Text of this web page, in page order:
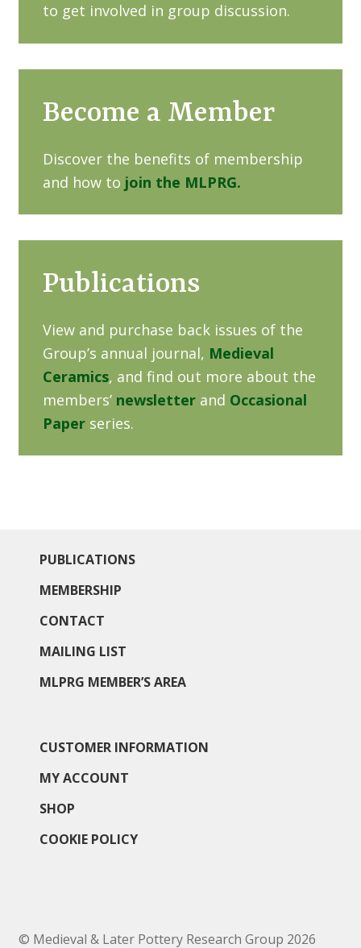
to get involved in group discussion.
Become a Member
Discover the benefits of membership
and how to join the MLPRG.
Publications
View and purchase back issues of the
Group’s annual journal, Medieval
Ceramics, and find out more about the
members’ newsletterand Occasional
Paperseries.
PUBLICATIONS
MEMBERSHIP
CONTACT
MAILING LIST
MLPRG MEMBER’S AREA
CUSTOMER INFORMATION
MY ACCOUNT
SHOP
COOKIE POLICY
© Medieval & Later Pottery Research Group 2026